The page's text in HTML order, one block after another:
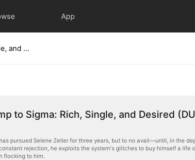
App
From Simp to Sigma: Rich, Single, and Desired (DUBBED)
to Sigma: Rich, Single, and Desired
pursued Selene Zeller for three years, but to no avail—until, in the
rejection, he exploits the system's glitches to buy himself a life
flocking to him.